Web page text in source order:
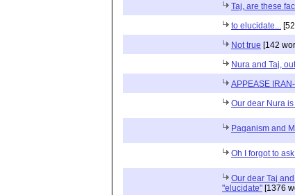
Taj, are these
to elucidate...
Not true [142
Nura and Taj,
APPEASE
Our dear Nura
Paganism and
Oh I forgot to
Our dear Taj
"elucidate" [1376